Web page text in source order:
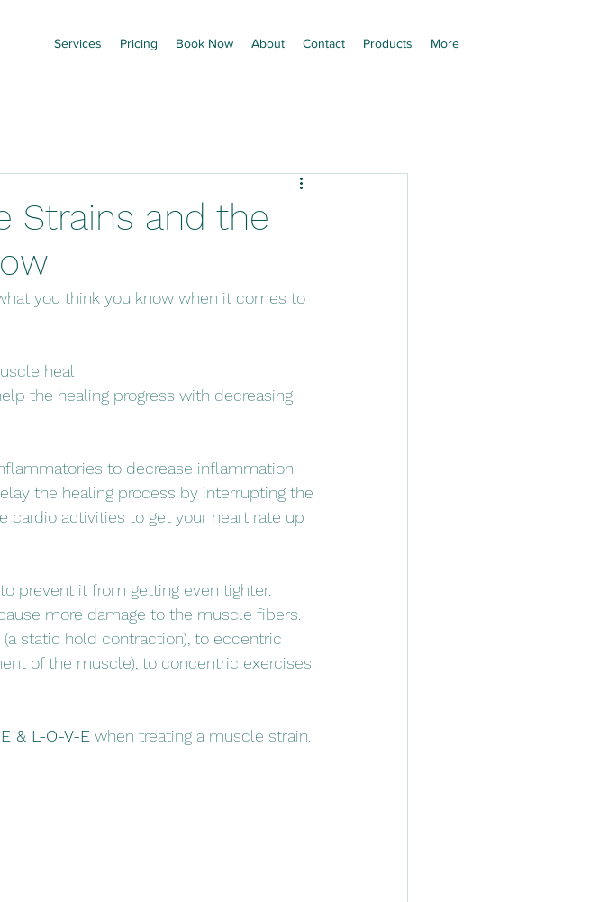
Services Pricing Book Now About Contact Products More
Strains and the
you think you know when it comes to
heal
the healing progress with decreasing
to decrease inflammation
the healing process by interrupting the
cardio activities to get your heart rate up
prevent it from getting even tighter.
more damage to the muscle fibers.
static hold contraction), to eccentric
of the muscle), to concentric exercises
& L-O-V-E when treating a muscle strain.